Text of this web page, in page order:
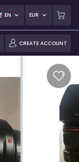
EN EUR
CREATE ACCOUNT